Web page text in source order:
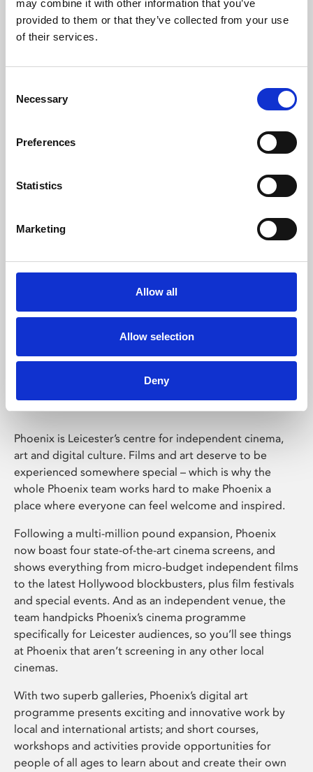
may combine it with other information that you’ve
provided to them or that they’ve collected from your use
of their services.
Selection
Necessary
Preferences
Statistics
Marketing
Allow all
Allow selection
Deny
Learning & Education
Whether for pleasure, professional skills or education,
Phoenix Leicester
Phoenix is Leicester’s centre for independent cinema,
art and digital culture. Films and art deserve to be
experienced somewhere special – which is why the
whole Phoenix team works hard to make Phoenix a
place where everyone can feel welcome and inspired.
Following a multi-million pound expansion, Phoenix
now boast four state-of-the-art cinema screens, and
shows everything from micro-budget independent films
to the latest Hollywood blockbusters, plus film festivals
and special events. And as an independent venue, the
team handpicks Phoenix’s cinema programme
specifically for Leicester audiences, so you’ll see things
at Phoenix that aren’t screening in any other local
cinemas.
With two superb galleries, Phoenix’s digital art
programme presents exciting and innovative work by
local and international artists; and short courses,
workshops and activities provide opportunities for
people of all ages to learn about and create their own